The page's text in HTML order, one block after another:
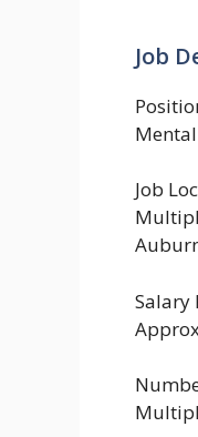
Job
Job
Salary